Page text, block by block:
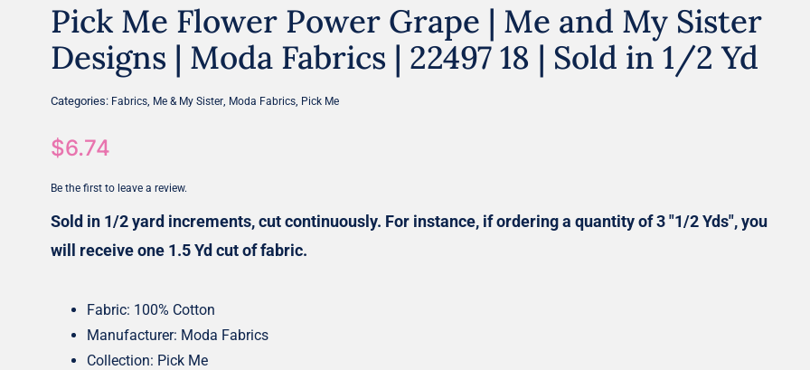
Charm Packs
5” Squares
Mini Charm Packs
2.5” Squares
One Yard Bundles
36″ x 44″
Half Yard Bundles
18” x 44”
Honey Buns
Pick Me Flower Power Grape | Me and My Sister
Designs | Moda Fabrics | 22497 18 | Sold in 1/2 Yd
Categories: Fabrics, Me & My Sister, Moda Fabrics, Pick Me
$6.74
Be the first to leave a review.
Sold in 1/2 yard increments, cut continuously. For instance, if ordering a quantity of 3 "1/2 Yds", you
will receive one 1.5 Yd cut of fabric.
Fabric: 100% Cotton
Manufacturer: Moda Fabrics
Collection: Pick Me